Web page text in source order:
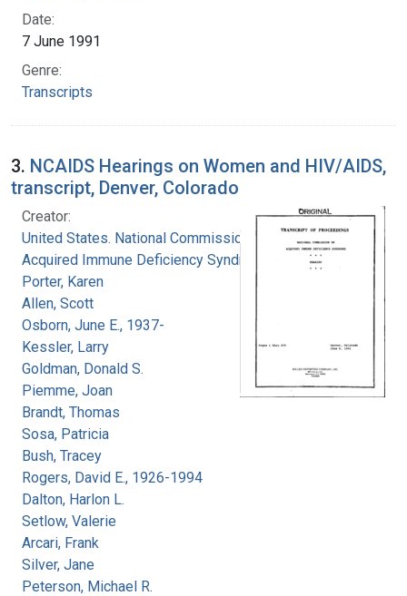
Date:
7 June 1991
Genre:
Transcripts
3. NCAIDS Hearings on Women and HIV/AIDS,
transcript, Denver, Colorado
Creator:
United States. National Commission on
Acquired Immune Deficiency Syndrome
Porter, Karen
Allen, Scott
Osborn, June E., 1937-
Kessler, Larry
Goldman, Donald S.
Piemme, Joan
Brandt, Thomas
Sosa, Patricia
Bush, Tracey
Rogers, David E., 1926-1994
Dalton, Harlon L.
Setlow, Valerie
Arcari, Frank
Silver, Jane
Peterson, Michael R.